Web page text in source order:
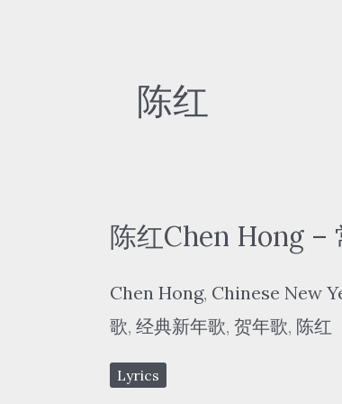
陈红
陈红Chen Hong –
Chen Hong, Chinese New
歌, 经典新年歌, 贺年歌, 陈红
Lyrics